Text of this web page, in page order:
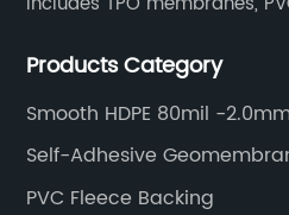
and HDPE geomembranes.
Products Category
Smooth HDPE 80mil -
Self-Adhesive
PVC Fleece Backing